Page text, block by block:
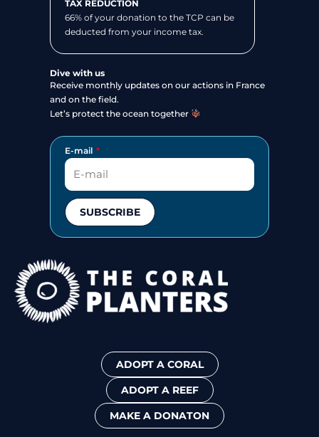
TAX REDUCTION
66% of your donation to the TCP can be
deducted from your income tax.
Dive with us
Receive monthly updates on our actions in France
and on the field.
Let’s protect the ocean together
E-mail
SUBSCRIBE
ADOPT A CORAL
ADOPT A REEF
MAKE A DONATON